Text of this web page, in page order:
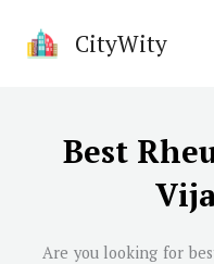
CityWity
Best
Are you looking for